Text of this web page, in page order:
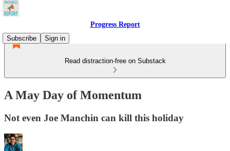
Progress Report
Subscribe
Sign in
Read distraction-free on Substack
A May Day of Momentum
Not even Joe Manchin can kill this holiday